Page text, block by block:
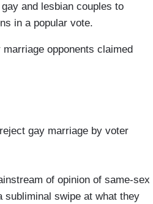
and lesbian couples to
in a popular vote.
opponents claimed
gay marriage by voter
of opinion of same-sex
subliminal swipe at what they